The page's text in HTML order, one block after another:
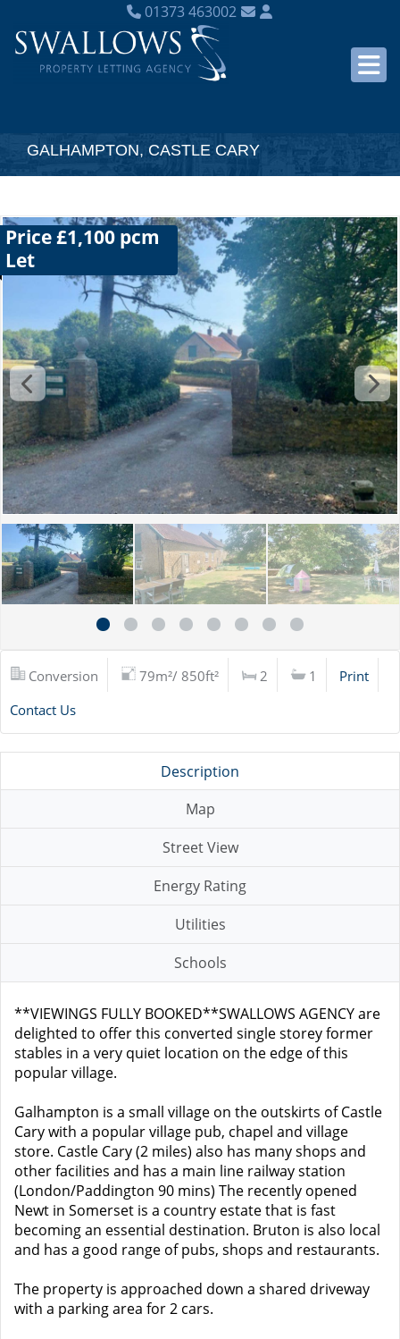
01373 463002
GALHAMPTON, CASTLE CARY
Price £1,100 pcm
Let
Conversion 79m²/ 850ft² 2 1
Print
Contact Us
Description
Map
Street View
Energy Rating
Utilities
Schools
**VIEWINGS FULLY BOOKED**SWALLOWS AGENCY are
delighted to offer this converted single storey former
stables in a very quiet location on the edge of this
popular village.
Galhampton is a small village on the outskirts of Castle
Cary with a popular village pub, chapel and village
store. Castle Cary (2 miles) also has many shops and
other facilities and has a main line railway station
(London/Paddington 90 mins) The recently opened
Newt in Somerset is a country estate that is fast
becoming an essential destination. Bruton is also local
and has a good range of pubs, shops and restaurants.
The property is approached down a shared driveway
with a parking area for 2 cars.